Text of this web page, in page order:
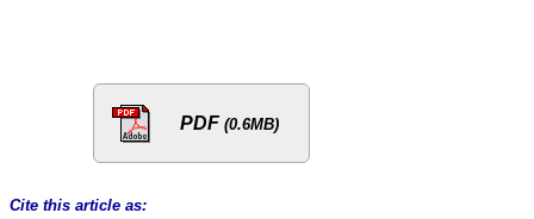
PDF (0.6MB)
Cite this article as: